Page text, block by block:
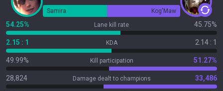
Samira Kog'Maw
54.25% Lane kill rate 45.75%
2.15 : 1 KDA 2.14 : 1
49.99% Kill participation 51.27%
28,824 Damage dealt to champions 33,486